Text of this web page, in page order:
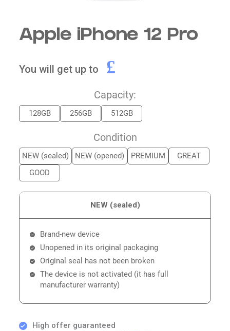
Apple iPhone 12 Pro
You will get up to £
Capacity:
128GB 256GB 512GB
Condition
NEW (sealed) NEW (opened) PREMIUM
GREAT
GOOD
NEW (sealed)
Brand-new device
Unopened in its original packaging
Original seal has not been broken
The device is not activated (it has full
manufacturer warranty)
High offer guaranteed